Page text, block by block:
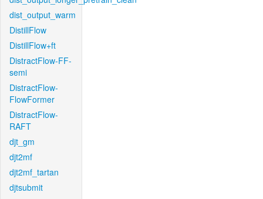
dist_output_warm
DistillFlow
DistillFlow+ft
DistractFlow-FF-
semi
DistractFlow-
FlowFormer
DistractFlow-
RAFT
djt_gm
djt2mf
djt2mf_tartan
djtsubmit